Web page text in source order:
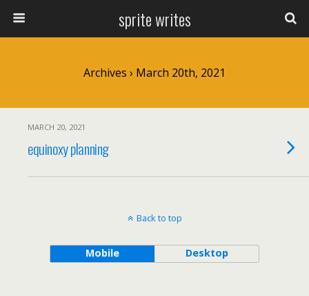
sprite writes
Archives › March 20th, 2021
MARCH 20, 2021
equinoxy planning
Back to top
Mobile Desktop